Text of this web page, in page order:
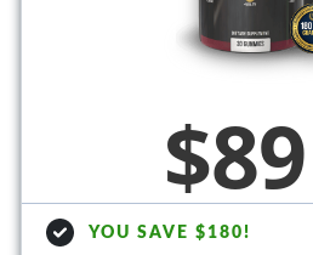
$89
YOU SAVE $180!